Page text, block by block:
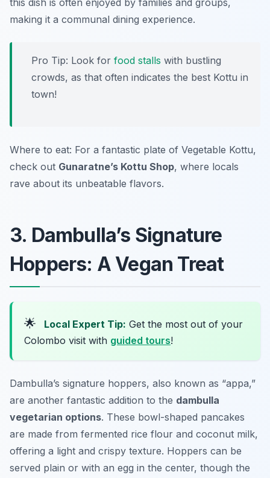
this dish is often enjoyed by families and groups,
making it a communal dining experience.
Pro Tip: Look for food stalls with bustling
crowds, as that often indicates the best Kottu in
town!
Where to eat: For a fantastic plate of Vegetable Kottu,
check out Gunaratne’s Kottu Shop, where locals
rave about its unbeatable flavors.
3. Dambulla’s Signature
Hoppers: A Vegan Treat
🌟 Local Expert Tip: Get the most out of your
Colombo visit with guided tours!
Dambulla’s signature hoppers, also known as “appa,”
are another fantastic addition to the dambulla
vegetarian options. These bowl-shaped pancakes
are made from fermented rice flour and coconut milk,
offering a light and crispy texture. Hoppers can be
served plain or with an egg in the center, though the